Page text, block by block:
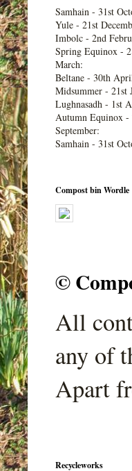
Samhain - 31st
Yule - 21st
Imbolc - 2nd
Spring Equinox -
March:
Beltane - 30th
Midsummer - 21st
Lughnasadh - 1st
Autumn Equinox -
September:
Samhain - 31st
Compost bin Wordle
©
All
any of
Apart
Recycleworks